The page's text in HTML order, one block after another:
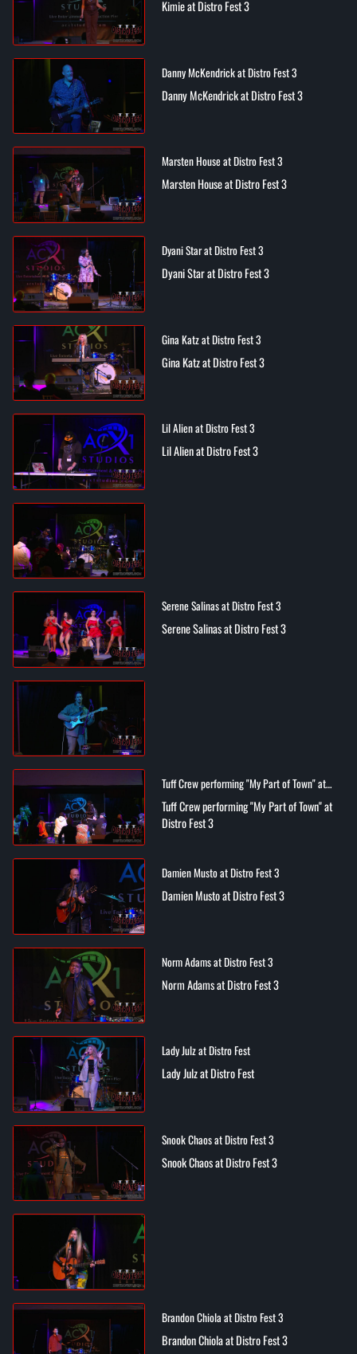
Kimie at Distro Fest 3
Danny McKendrick at Distro Fest 3
Danny McKendrick at Distro Fest 3
Marsten House at Distro Fest 3
Marsten House at Distro Fest 3
Dyani Star at Distro Fest 3
Dyani Star at Distro Fest 3
Gina Katz at Distro Fest 3
Gina Katz at Distro Fest 3
Lil Alien at Distro Fest 3
Lil Alien at Distro Fest 3
Serene Salinas at Distro Fest 3
Serene Salinas at Distro Fest 3
Tuff Crew performing "My Part of Town" at
Distro Fest 3
Tuff Crew performing "My Part of Town" at
Distro Fest 3
Damien Musto at Distro Fest 3
Damien Musto at Distro Fest 3
Norm Adams at Distro Fest 3
Norm Adams at Distro Fest 3
Lady Julz at Distro Fest
Lady Julz at Distro Fest
Snook Chaos at Distro Fest 3
Snook Chaos at Distro Fest 3
Brandon Chiola at Distro Fest 3
Brandon Chiola at Distro Fest 3